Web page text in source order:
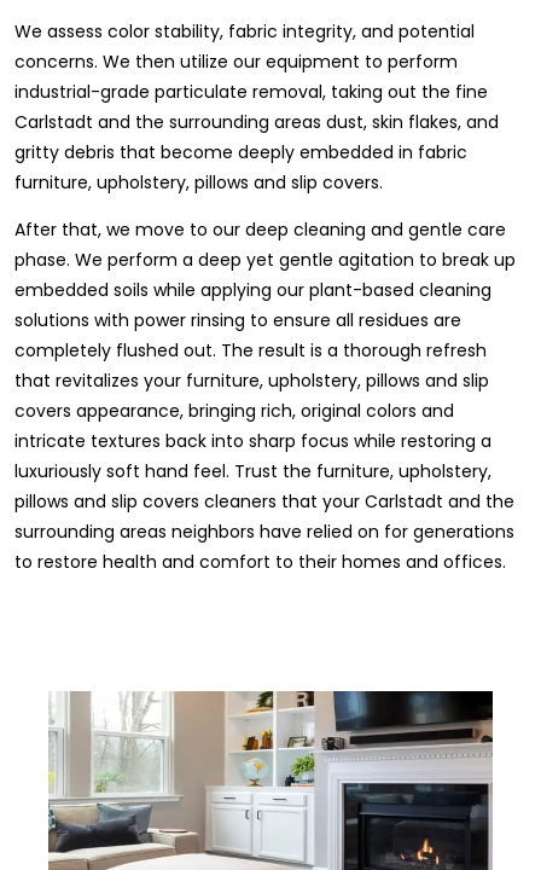
We assess color stability, fabric integrity, and potential
concerns. We then utilize our equipment to perform
industrial-grade particulate removal, taking out the fine
Carlstadt and the surrounding areas dust, skin flakes, and
gritty debris that become deeply embedded in fabric
furniture, upholstery, pillows and slip covers.
After that, we move to our deep cleaning and gentle care
phase. We perform a deep yet gentle agitation to break up
embedded soils while applying our plant-based cleaning
solutions with power rinsing to ensure all residues are
completely flushed out. The result is a thorough refresh
that revitalizes your furniture, upholstery, pillows and slip
covers appearance, bringing rich, original colors and
intricate textures back into sharp focus while restoring a
luxuriously soft hand feel. Trust the furniture, upholstery,
pillows and slip covers cleaners that your Carlstadt and the
surrounding areas neighbors have relied on for generations
to restore health and comfort to their homes and offices.